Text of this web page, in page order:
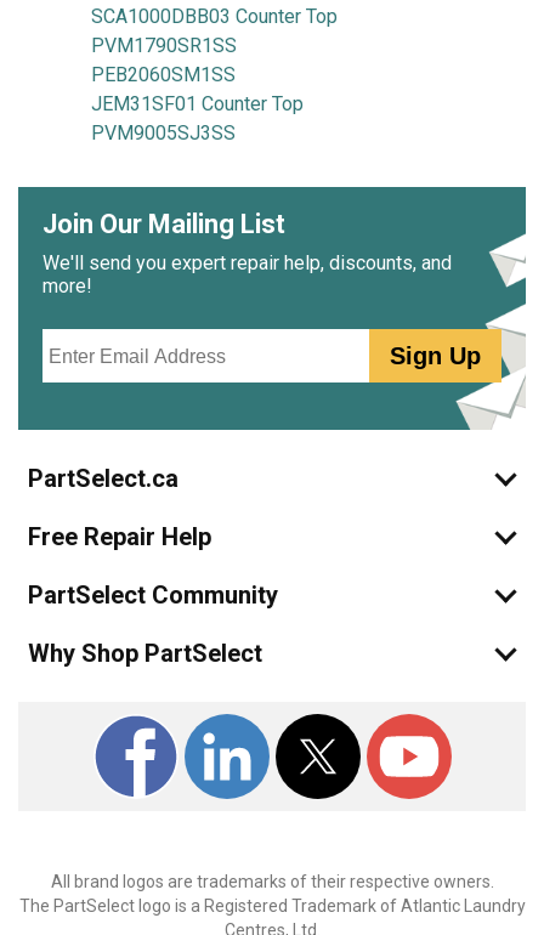
SCA1000DBB03 Counter Top
PVM1790SR1SS
PEB2060SM1SS
JEM31SF01 Counter Top
PVM9005SJ3SS
Join Our Mailing List
We'll send you expert repair help, discounts, and
more!
Sign Up
PartSelect.ca
Free Repair Help
PartSelect Community
Why Shop PartSelect
All brand logos are trademarks of their respective owners.
The PartSelect logo is a Registered Trademark of Atlantic Laundry
Centres, Ltd.